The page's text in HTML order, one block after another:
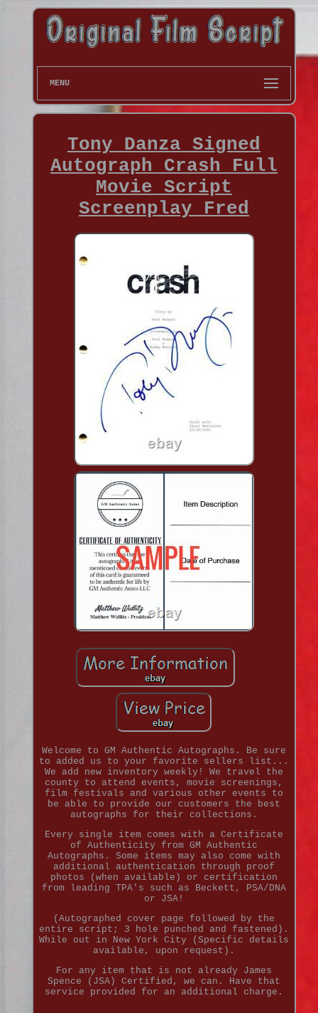
MENU
Tony Danza Signed
Autograph Crash Full
Movie Script
Screenplay Fred
Welcome to GM Authentic Autographs. Be sure
to added us to your favorite sellers list...
We add new inventory weekly! We travel the
county to attend events, movie screenings,
film festivals and various other events to
be able to provide our customers the best
autographs for their collections.
Every single item comes with a Certificate
of Authenticity from GM Authentic
Autographs. Some items may also come with
additional authentication through proof
photos (when available) or certification
from leading TPA's such as Beckett, PSA/DNA
or JSA!
(Autographed cover page followed by the
entire script; 3 hole punched and fastened).
While out in New York City (Specific details
available, upon request).
For any item that is not already James
Spence (JSA) Certified, we can. Have that
service provided for an additional charge.